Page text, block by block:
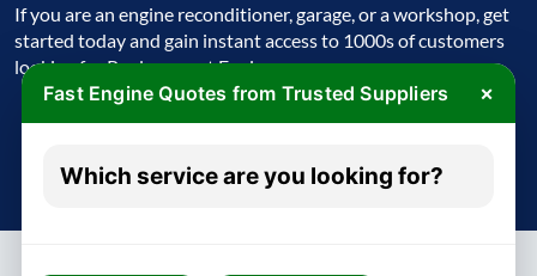
Fast Engine Quotes from Trusted Suppliers ×
Which service are you looking for?
If you are an engine reconditioner, garage, or a workshop, get
started today and gain instant access to 1000s of customers
looking for Replacement Engine
Get Started Today